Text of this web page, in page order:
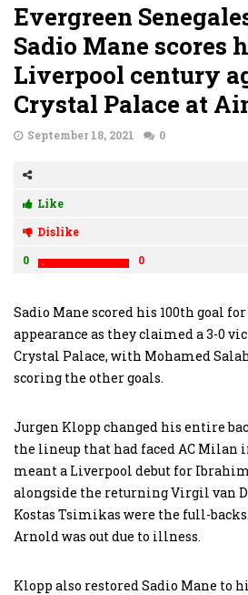
Evergreen
Sadio Mane scores
Liverpool century
Crystal Palace at
September 18, 2021 0
Like
Dislike
0
0
Sadio Mane scored his 100th goal
appearance as they claimed a 3-0
Crystal Palace, with Mohamed
scoring the other goals.
Jurgen Klopp changed his entire
the lineup that had faced AC Milan
meant a Liverpool debut for
alongside the returning Virgil van
Kostas Tsimikas were the full-
Arnold was out due to illness.
Klopp also restored Sadio Mane to